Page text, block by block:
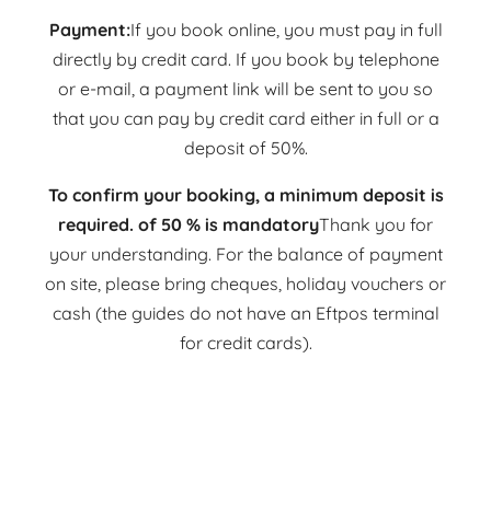
Payment:If you book online, you must pay in full
directly by credit card. If you book by telephone
or e-mail, a payment link will be sent to you so
that you can pay by credit card either in full or a
deposit of 50%.
To confirm your booking, a minimum deposit is
required. of 50 % is mandatoryThank you for
your understanding. For the balance of payment
on site, please bring cheques, holiday vouchers or
cash (the guides do not have an Eftpos terminal
for credit cards).